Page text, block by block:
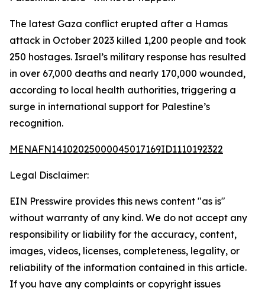
The latest Gaza conflict erupted after a Hamas
attack in October 2023 killed 1,200 people and took
250 hostages. Israel’s military response has resulted
in over 67,000 deaths and nearly 170,000 wounded,
according to local health authorities, triggering a
surge in international support for Palestine’s
recognition.
MENAFN14102025000045017169ID1110192322
Legal Disclaimer:
EIN Presswire provides this news content "as is"
without warranty of any kind. We do not accept any
responsibility or liability for the accuracy, content,
images, videos, licenses, completeness, legality, or
reliability of the information contained in this article.
If you have any complaints or copyright issues